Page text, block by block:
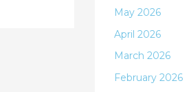
May 2026
April 2026
March 2026
February 2026